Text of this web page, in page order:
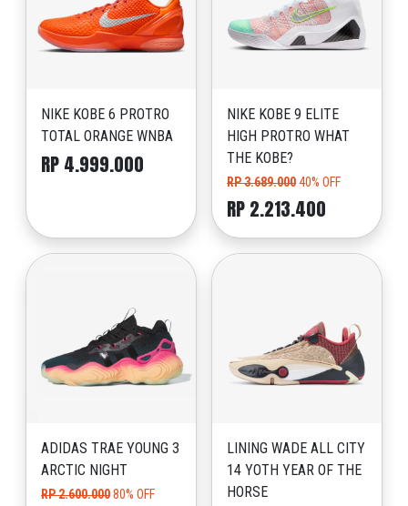
NIKE KOBE 6 PROTRO
TOTAL ORANGE WNBA
RP 4.999.000
NIKE KOBE 9 ELITE
HIGH PROTRO WHAT
THE KOBE?
RP 3.689.00040% OFF
RP 2.213.400
ADIDAS TRAE YOUNG 3
ARCTIC NIGHT
RP 2.600.00080% OFF
LINING WADE ALL CITY
14 YOTH YEAR OF THE
HORSE